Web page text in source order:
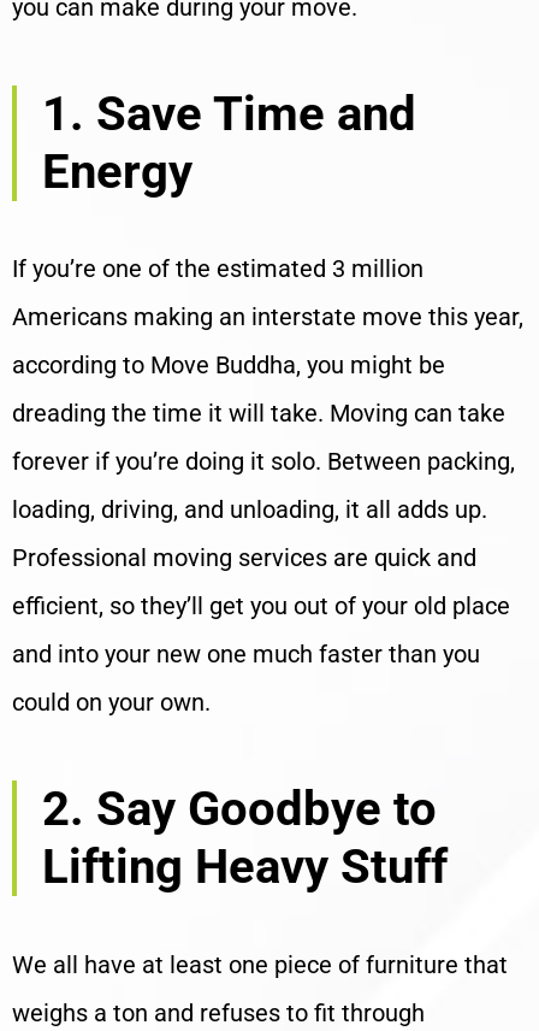
you can make during your move.
1. Save Time and
Energy
If you’re one of the estimated 3 million
Americans making an interstate move this year,
according to Move Buddha, you might be
dreading the time it will take. Moving can take
forever if you’re doing it solo. Between packing,
loading, driving, and unloading, it all adds up.
Professional moving services are quick and
efficient, so they’ll get you out of your old place
and into your new one much faster than you
could on your own.
2. Say Goodbye to
Lifting Heavy Stuff
We all have at least one piece of furniture that
weighs a ton and refuses to fit through